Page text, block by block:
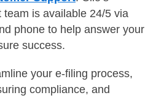
is available 24/5 via
phone to help answer your
success.
your e-filing process,
compliance, and